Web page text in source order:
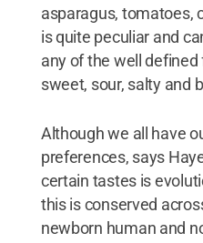
asparagus, tomatoes,
is quite peculiar and
any of the well
sweet, sour, salty and
Although we all have
preferences, says
certain tastes is
this is conserved
newborn human and